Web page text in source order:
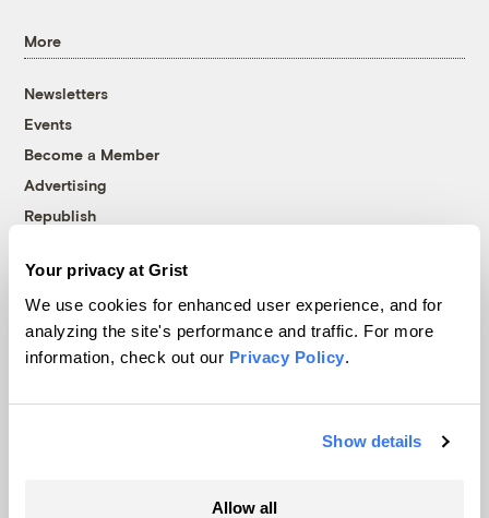
Your privacy at Grist
We use cookies for enhanced user experience, and for
analyzing the site's performance and traffic. For more
information, check out our Privacy Policy.
Show details
Allow all
More
Newsletters
Events
Become a Member
Advertising
Republish
© 1999-2026 Grist Magazine, Inc. All rights reserved.
Grist is powered byWordPress VIP